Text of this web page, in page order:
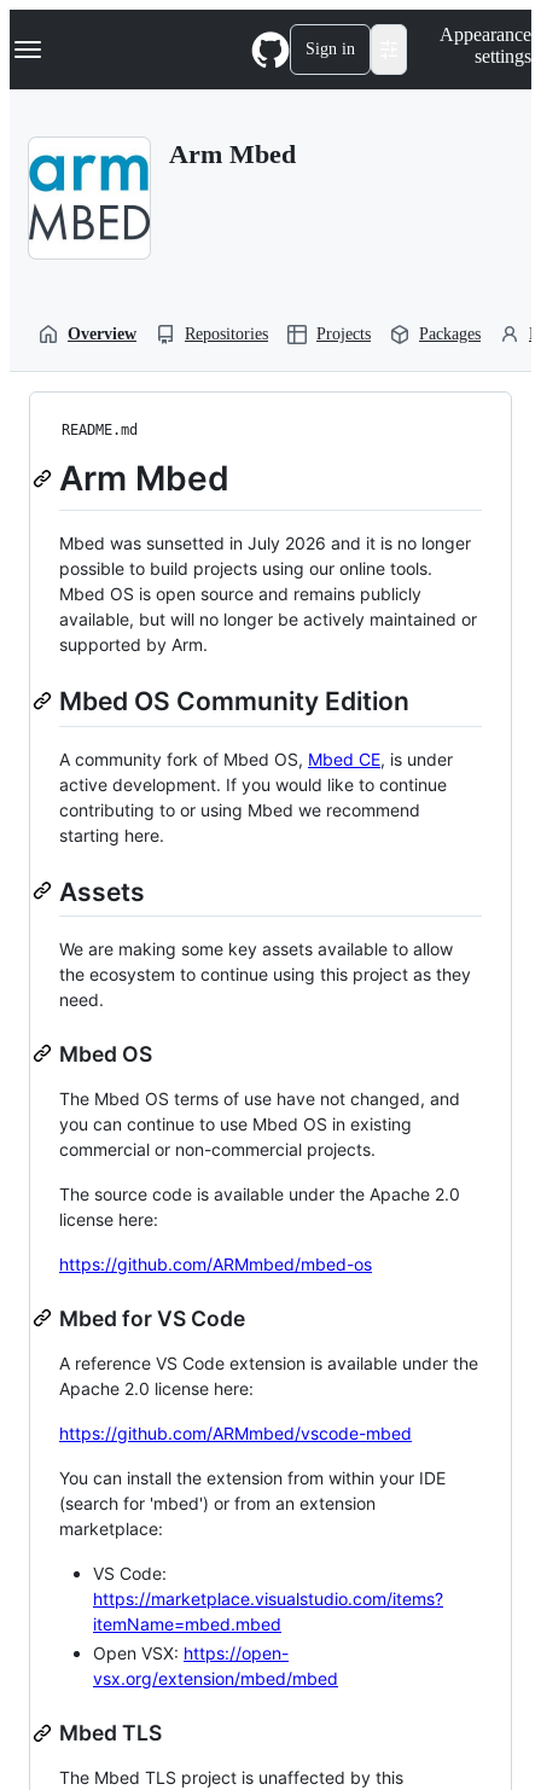
k
p
Navigation Menu Sign in
Appearance
settings
Arm Mbed
Overview Repositories Projects Packages
README.md
Arm Mbed
Mbed was sunsetted in July 2026 and it is no longer
possible to build projects using our online tools.
Mbed OS is open source and remains publicly
available, but will no longer be actively maintained or
supported by Arm.
Mbed OS Community Edition
A community fork of Mbed OS, Mbed CE, is under
active development. If you would like to continue
contributing to or using Mbed we recommend
starting here.
Assets
We are making some key assets available to allow
the ecosystem to continue using this project as they
need.
Mbed OS
The Mbed OS terms of use have not changed, and
you can continue to use Mbed OS in existing
commercial or non-commercial projects.
The source code is available under the Apache 2.0
license here:
https://github.com/ARMmbed/mbed-os
Mbed for VS Code
A reference VS Code extension is available under the
Apache 2.0 license here:
https://github.com/ARMmbed/vscode-mbed
You can install the extension from within your IDE
(search for 'mbed') or from an extension
marketplace:
VS Code:
https://marketplace.visualstudio.com/items?
itemName=mbed.mbed
Open VSX: https://open-
vsx.org/extension/mbed/mbed
Mbed TLS
The Mbed TLS project is unaffected by this